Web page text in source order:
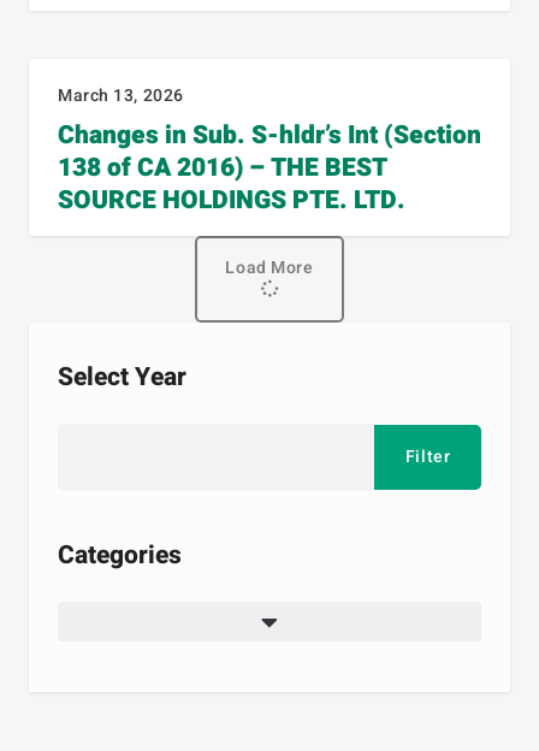
Changes in Sub. S-hldr’s Int (Section
138 of CA 2016) – THE BEST
SOURCE HOLDINGS PTE. LTD.
March 13, 2026
Load More
Select Year
Categories